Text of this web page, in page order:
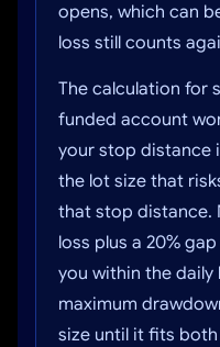
opens, which can
loss still counts
The calculation for
funded account
your stop distance
the lot size that
that stop distance.
loss plus a 20%
you within the daily
maximum
size until it fits